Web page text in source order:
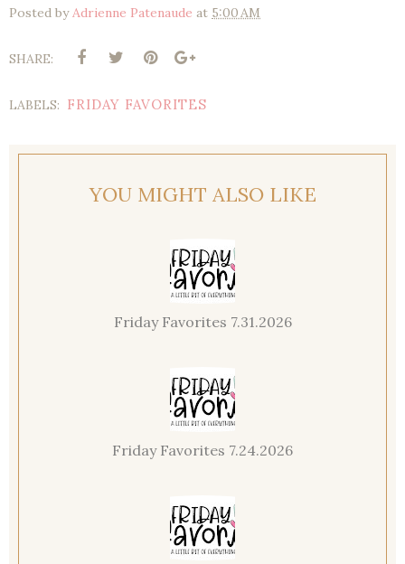
Posted byAdrienne Patenaude at 5:00 AM
SHARE:
LABELS: FRIDAY FAVORITES
YOU MIGHT ALSO LIKE
Friday Favorites 7.31.2026
Friday Favorites 7.24.2026